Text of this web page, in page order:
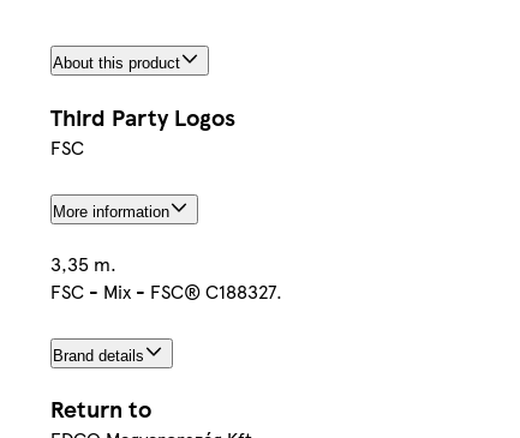
About this product
Third Party Logos
FSC
More information
3,35 m.
FSC - Mix - FSC® C188327.
Brand details
Return to